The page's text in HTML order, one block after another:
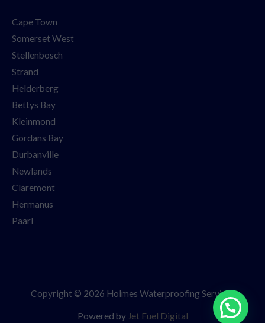
Cape Town
Somerset West
Stellenbosch
Strand
Helderberg
Bettys Bay
Kleinmond
Gordans Bay
Durbanville
Newlands
Claremont
Hermanus
Paarl
Copyright © 2026 Holmes Waterproofing Services
Powered by Jet Fuel Digital